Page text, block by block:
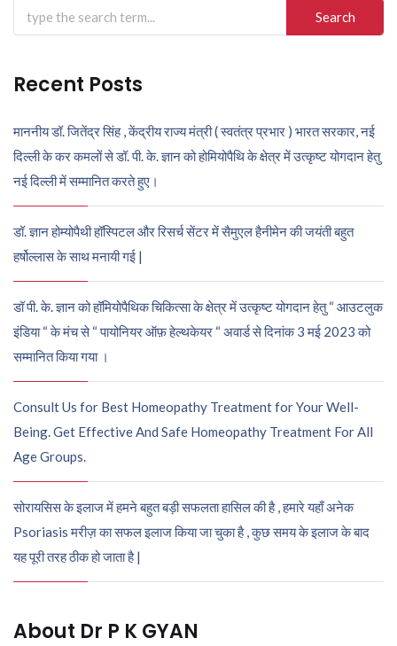
Search
for:
Recent Posts
माननीय डॉ. जितेंद्र सिंह , केंद्रीय राज्य मंत्री ( स्वतंत्र प्रभार ) भारत सरकार, नई
दिल्ली के कर कमलों से डॉ. पी. के. ज्ञान को होमियोपैथि के क्षेत्र में उत्कृष्ट योगदान हेतु
नई दिल्ली में सम्मानित करते हुए।
डॉ. ज्ञान होम्योपैथी हॉस्पिटल और रिसर्च सेंटर में सैमुएल हैनीमेन की जयंती बहुत
हर्षोल्लास के साथ मनायी गई |
डॉ पी. के. ज्ञान को हॉमियोपैथिक चिकित्सा के क्षेत्र में उत्कृष्ट योगदान हेतु “ आउटलुक
इंडिया “ के मंच से “ पायोनियर ऑफ़ हेल्थकेयर “ अवार्ड से दिनांक 3 मई 2023 को
सम्मानित किया गया ।
Consult Us for Best Homeopathy Treatment for Your Well-
Being. Get Effective And Safe Homeopathy Treatment For All
Age Groups.
सोरायसिस के इलाज में हमने बहुत बड़ी सफलता हासिल की है , हमारे यहाँ अनेक
Psoriasis मरीज़ का सफल इलाज किया जा चुका है , कुछ समय के इलाज के बाद
यह पूरी तरह ठीक हो जाता है |
About Dr P K GYAN